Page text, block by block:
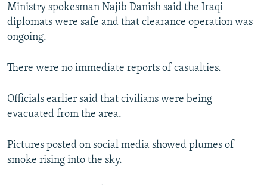
Ministry spokesman Najib Danish said the Iraqi
diplomats were safe and that clearance operation was
ongoing.
There were no immediate reports of casualties.
Officials earlier said that civilians were being
evacuated from the area.
Pictures posted on social media showed plumes of
smoke rising into the sky.